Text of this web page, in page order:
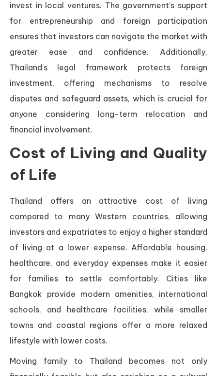
invest in local ventures. The government’s support
for entrepreneurship and foreign participation
ensures that investors can navigate the market with
greater ease and confidence. Additionally,
Thailand’s legal framework protects foreign
investment, offering mechanisms to resolve
disputes and safeguard assets, which is crucial for
anyone considering long-term relocation and
financial involvement.
Cost of Living and Quality
of Life
Thailand offers an attractive cost of living
compared to many Western countries, allowing
investors and expatriates to enjoy a higher standard
of living at a lower expense. Affordable housing,
healthcare, and everyday expenses make it easier
for families to settle comfortably. Cities like
Bangkok provide modern amenities, international
schools, and healthcare facilities, while smaller
towns and coastal regions offer a more relaxed
lifestyle with lower costs.
Moving family to Thailand becomes not only